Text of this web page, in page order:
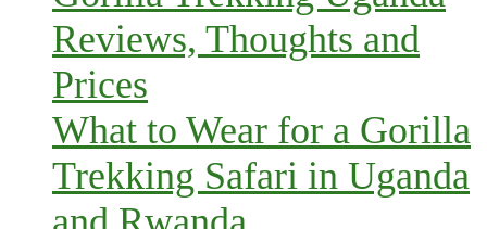
Reviews, Thoughts and
Prices
What to Wear for a Gorilla
Trekking Safari in Uganda